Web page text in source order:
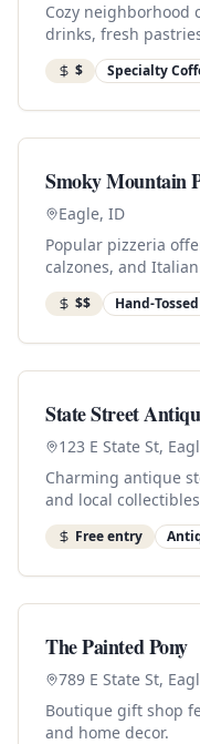
Cozy neighborhood
drinks, fresh
atmosphere.
$ Specialty
Smoky Mountain
Eagle, ID
Popular pizzeria
calzones, and
downtown setting.
$$ Hand-
State Street
123 E State St,
Charming antique
and local
Free entry
The Painted Pony
789 E State St,
Boutique gift shop
and home decor.